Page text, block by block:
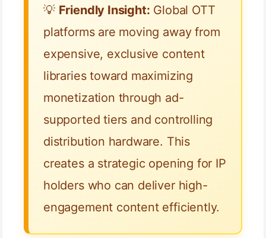
💡 Friendly Insight: Global OTT
platforms are moving away from
expensive, exclusive content
libraries toward maximizing
monetization through ad-
supported tiers and controlling
distribution hardware. This
creates a strategic opening for IP
holders who can deliver high-
engagement content efficiently.